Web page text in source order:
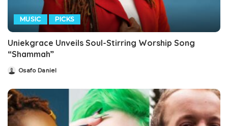
MUSIC PICKS
Uniekgrace Unveils Soul-Stirring Worship Song
“Shammah”
PostedOsafo Daniel